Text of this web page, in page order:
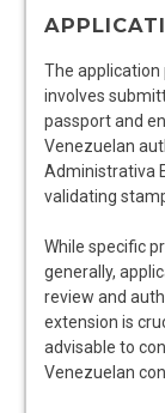
The
involves
passport and
Venezuelan
Administrativa
validating
While specific
generally,
review and
extension is
advisable to
Venezuelan